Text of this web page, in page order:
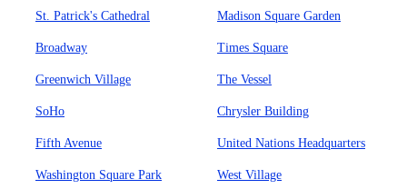
St. Patrick's Cathedral Madison Square Garden
Broadway Times Square
Greenwich Village The Vessel
SoHo Chrysler Building
Fifth Avenue United Nations Headquarters
Washington Square Park West Village